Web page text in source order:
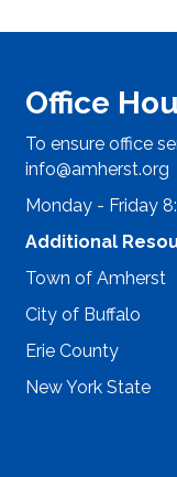
Office
To ensure office
info@amherst.org
Monday - Friday
Additional
Town of Amherst
City of Buffalo
Erie County
New York State